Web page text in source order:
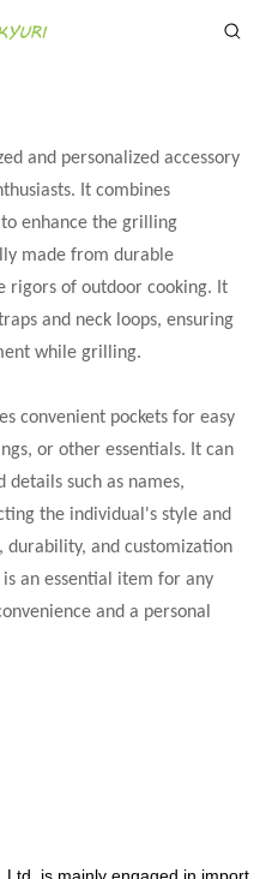
and personalized accessory
It combines
enhance the grilling
made from durable
rigors of outdoor cooking. It
and neck loops, ensuring
while grilling.
convenient pockets for easy
or other essentials. It can
details such as names,
the individual's style and
and customization
an essential item for any
and a personal